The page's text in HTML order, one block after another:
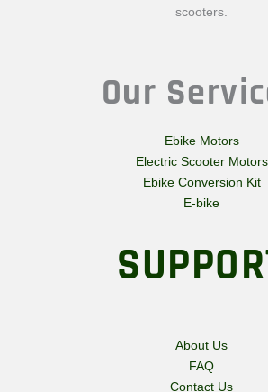
scooters.
Our
Ebike Motors
Electric Scooter Motors
Ebike Conversion Kit
E-bike
About Us
FAQ
Contact Us